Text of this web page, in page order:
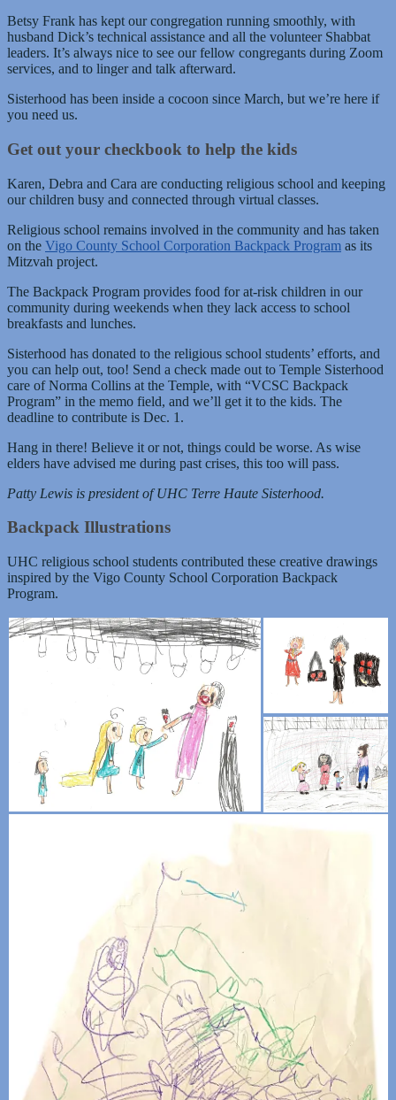
Betsy Frank has kept our congregation running smoothly, with
husband Dick’s technical assistance and all the volunteer Shabbat
leaders. It’s always nice to see our fellow congregants during Zoom
services, and to linger and talk afterward.
Sisterhood has been inside a cocoon since March, but we’re here if
you need us.
Get out your checkbook to help the kids
Karen, Debra and Cara are conducting religious school and keeping
our children busy and connected through virtual classes.
Religious school remains involved in the community and has taken
on the Vigo County School Corporation Backpack Program as its
Mitzvah project.
The Backpack Program provides food for at-risk children in our
community during weekends when they lack access to school
breakfasts and lunches.
Sisterhood has donated to the religious school students’ efforts, and
you can help out, too! Send a check made out to Temple Sisterhood
care of Norma Collins at the Temple, with “VCSC Backpack
Program” in the memo field, and we’ll get it to the kids. The
deadline to contribute is Dec. 1.
Hang in there! Believe it or not, things could be worse. As wise
elders have advised me during past crises, this too will pass.
Patty Lewis is president of UHC Terre Haute Sisterhood.
Backpack Illustrations
UHC religious school students contributed these creative drawings
inspired by the Vigo County School Corporation Backpack
Program.